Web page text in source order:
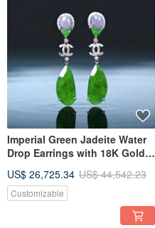
Imperial Green Jadeite Water
Drop Earrings with 18K Gold &
Jadeite Grade A | Gift Idea
US$ 26,725.34 US$ 44,542.23
Customizable